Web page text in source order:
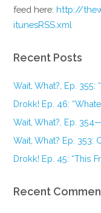
feed here:http://
itunesRSS.xml
Recent Posts
Wait, What?, Ep. 355:
Drokk! Ep. 46:
Wait, What?, Ep.
Wait, What? Ep. 353:
Drokk! Ep. 45: “This
Recent